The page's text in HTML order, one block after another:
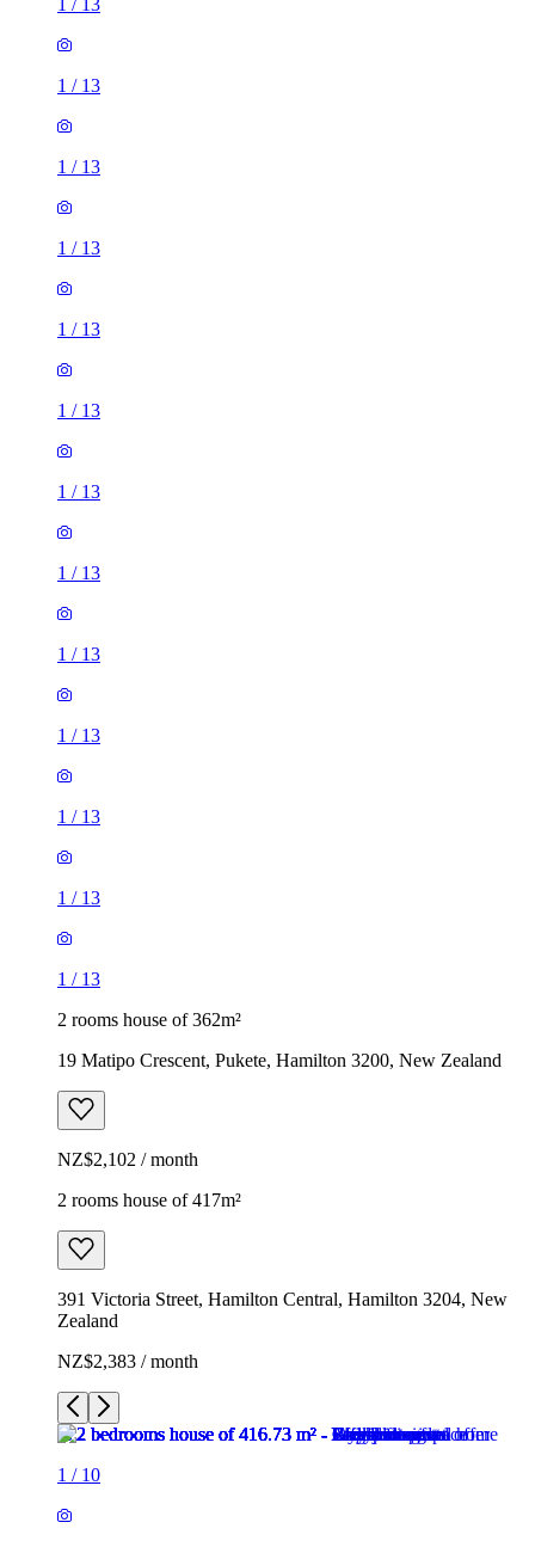
1 / 13
1 / 13
1 / 13
1 / 13
1 / 13
1 / 13
1 / 13
1 / 13
1 / 13
1 / 13
1 / 13
1 / 13
2 rooms house of 362m²
19 Matipo Crescent, Pukete, Hamilton 3200, New Zealand
NZ$2,102 / month
2 rooms house of 417m²
391 Victoria Street, Hamilton Central, Hamilton 3204, New
Zealand
NZ$2,383 / month
1 / 10